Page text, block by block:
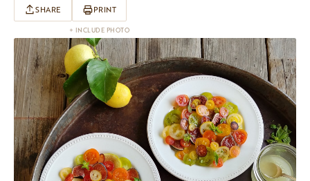
SHARE PRINT
+ INCLUDE PHOTO